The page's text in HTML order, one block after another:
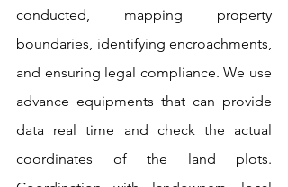
conducted, mapping property
boundaries, identifying encroachments,
and ensuring legal compliance. We use
advance equipments that can provide
data real time and check the actual
coordinates of the land plots.